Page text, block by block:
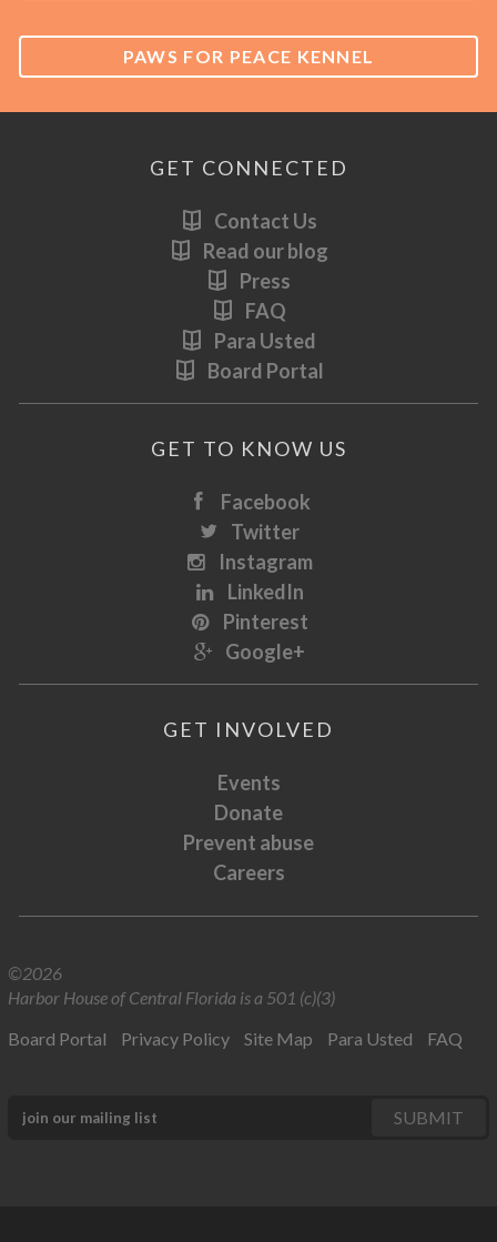
PAWS FOR PEACE KENNEL
GET CONNECTED
Contact Us
Read our blog
Press
FAQ
Para Usted
Board Portal
GET TO KNOW US
Facebook
Twitter
Instagram
LinkedIn
Pinterest
Google+
GET INVOLVED
Events
Donate
Prevent abuse
Careers
©2026
Harbor House of Central Florida is a 501 (c)(3)
Board Portal
Privacy Policy Site Map Para Usted FAQ